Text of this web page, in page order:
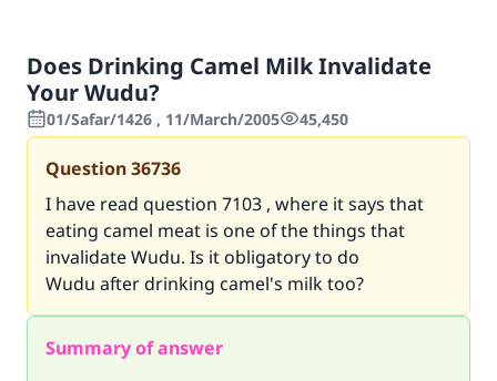
Does Drinking Camel Milk Invalidate
Your Wudu?
01/Safar/1426 , 11/March/2005 45,450
Question36736
I have read question 7103 , where it says that
eating camel meat is one of the things that
invalidate Wudu. Is it obligatory to do
Wudu after drinking camel's milk too?
Summary of answer